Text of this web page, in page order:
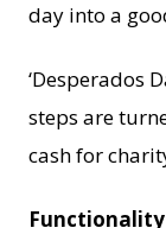
day into a
‘Desperados
steps are
cash for
Functionality